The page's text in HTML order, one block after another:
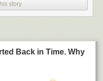
story
Back in Time. Why